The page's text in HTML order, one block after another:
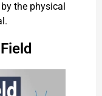
the physical